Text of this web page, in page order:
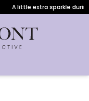
A little extra sparkle during